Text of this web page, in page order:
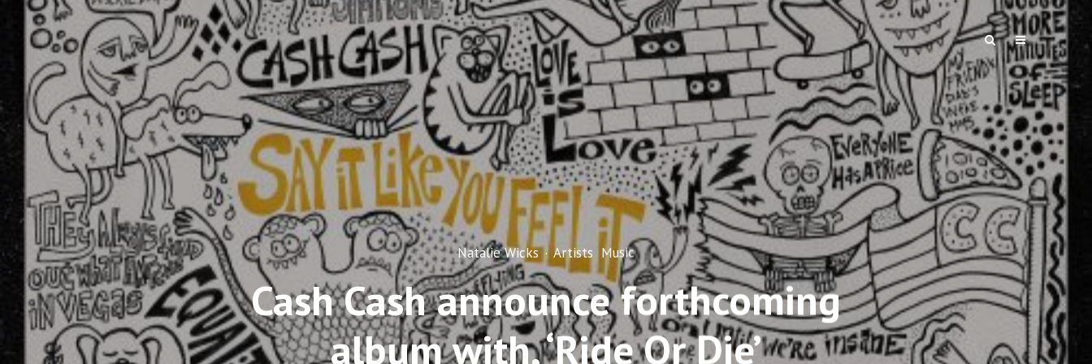
Natalie Wicks · Artists Music
Cash Cash announce forthcoming
album with, ‘Ride Or Die’